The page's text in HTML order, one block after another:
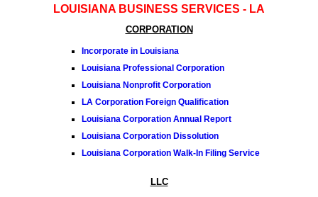
LOUISIANA BUSINESS SERVICES - LA
CORPORATION
Incorporate in Louisiana
Louisiana Professional Corporation
Louisiana Nonprofit Corporation
LA Corporation Foreign Qualification
Louisiana Corporation Annual Report
Louisiana Corporation Dissolution
Louisiana Corporation Walk-In Filing Service
LLC